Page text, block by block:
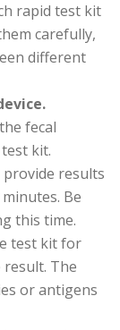
rapid test kit
carefully,
different
fecal
kit.
results
Be
this time.
test kit for
The
or antigens